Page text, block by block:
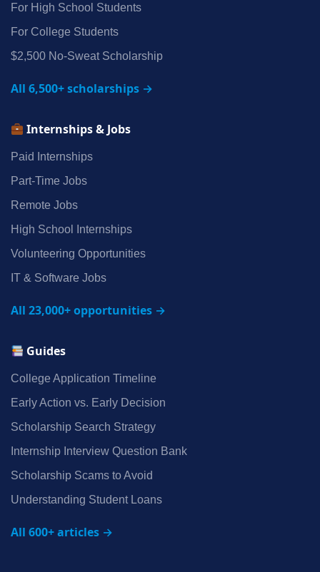
For High School Students
For College Students
$2,500 No‑Sweat Scholarship
All 6,500+ scholarships →
Internships & Jobs
Paid Internships
Part‑Time Jobs
Remote Jobs
High School Internships
Volunteering Opportunities
IT & Software Jobs
All 23,000+ opportunities →
Guides
College Application Timeline
Early Action vs. Early Decision
Scholarship Search Strategy
Internship Interview Question Bank
Scholarship Scams to Avoid
Understanding Student Loans
All 600+ articles →